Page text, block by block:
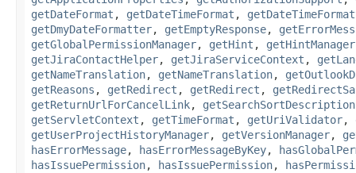
getDateFormat , getDateTimeFormat ,
getDmyDateFormatter, getEmptyResponse,
getGlobalPermissionManager, getHint , getHintManager
getJiraContactHelper, getJiraServiceContext ,
getNameTranslation, getNameTranslation,
getReasons , getRedirect , getRedirect ,
getReturnUrlForCancelLink,
getServletContext , getTimeFormat , getUriValidator,
getUserProjectHistoryManager, getVersionManager,
hasErrorMessage, hasErrorMessageByKey,
hasIssuePermission, hasIssuePermission,